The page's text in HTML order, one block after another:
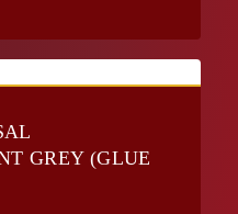
GREY (GLUE